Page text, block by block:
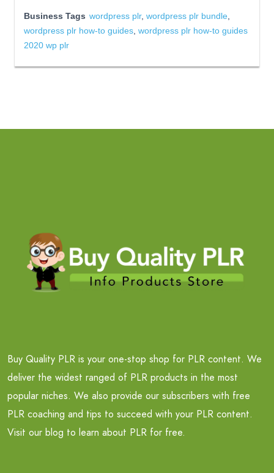
Business Tags wordpress plr, wordpress plr bundle
wordpress plr how-to guides wordpress plr how-to guides
2020 wp plr
Buy Quality PLR is your one-stop shop for PLR content. We
deliver the widest ranged of PLR products in the most
popular niches. We also provide our subscribers with free
PLR coaching and tips to succeed with your PLR content.
Visit our blog to learn about PLR for free.